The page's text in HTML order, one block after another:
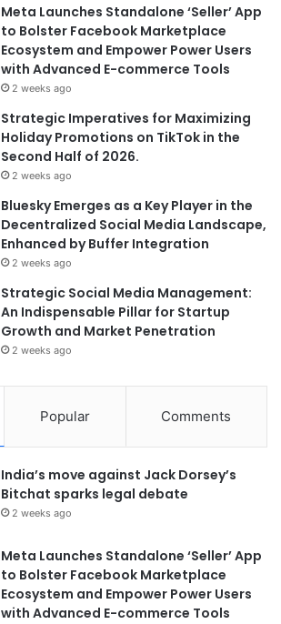
Meta Launches Standalone ‘Seller’ App
to Bolster Facebook Marketplace
Ecosystem and Empower Power Users
with Advanced E-commerce Tools
2 weeks ago
Strategic Imperatives for Maximizing
Holiday Promotions on TikTok in the
Second Half of 2026.
2 weeks ago
Bluesky Emerges as a Key Player in the
Decentralized Social Media Landscape,
Enhanced by Buffer Integration
2 weeks ago
Strategic Social Media Management:
An Indispensable Pillar for Startup
Growth and Market Penetration
2 weeks ago
Popular Comments
India’s move against Jack Dorsey’s
Bitchat sparks legal debate
2 weeks ago
Meta Launches Standalone ‘Seller’ App
to Bolster Facebook Marketplace
Ecosystem and Empower Power Users
with Advanced E-commerce Tools